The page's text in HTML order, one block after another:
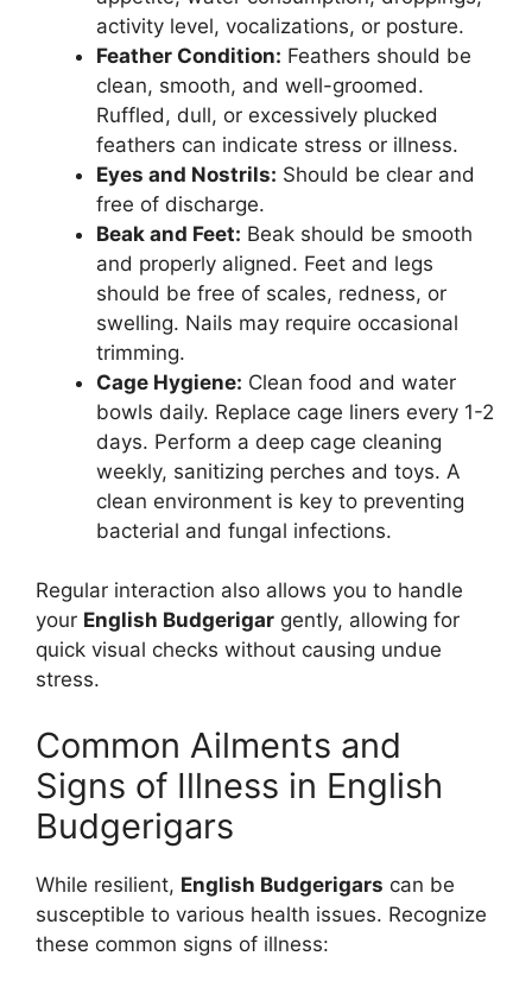
activity level, vocalizations, or posture.
Feather Condition: Feathers should be
clean, smooth, and well-groomed.
Ruffled, dull, or excessively plucked
feathers can indicate stress or illness.
Eyes and Nostrils: Should be clear and
free of discharge.
Beak and Feet: Beak should be smooth
and properly aligned. Feet and legs
should be free of scales, redness, or
swelling. Nails may require occasional
trimming.
Cage Hygiene: Clean food and water
bowls daily. Replace cage liners every 1-2
days. Perform a deep cage cleaning
weekly, sanitizing perches and toys. A
clean environment is key to preventing
bacterial and fungal infections.
Regular interaction also allows you to handle
your English Budgerigar gently, allowing for
quick visual checks without causing undue
stress.
Common Ailments and
Signs of Illness in English
Budgerigars
While resilient, English Budgerigars can be
susceptible to various health issues. Recognize
these common signs of illness: